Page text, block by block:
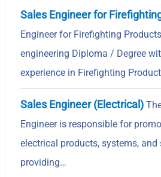
Sales Engineer for
Engineer for Firefighting
engineering Diploma / Degree
experience in Firefighting
Sales Engineer (Electrical)
Engineer is responsible for
electrical products, systems,
providing…